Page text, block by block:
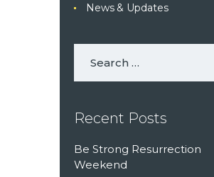
News & Updates
Recent Posts
Be Strong Resurrection
Weekend